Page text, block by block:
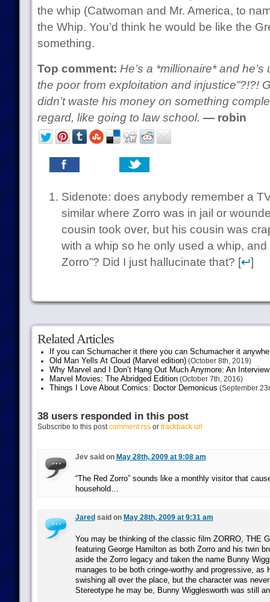
the whip (Catwoman and Mr. America, to
the Whip. You’d think he would be like the
something.
Top comment: He’s a *millionaire* and
the poor from exploitation and injustice”?!?!
didn’t waste his money on something
regard, like going to law school. — robin
Sidenote: does anybody remember a
similar where Zorro was in jail or
cousin took over, but his cousin was
with a whip so he only used a whip, and
Zorro”? Did I just hallucinate that? [↩]
Related Articles
If you can Schumacher it there you can Schumacher it
Old Man Yells At Cloud (Marvel edition)(October 8th, 2019)
Why Marvel and I Don’t Hang Out Much Anymore: An
Marvel Movies: The Abridged Edition(October 7th, 2016)
Things I Love About Comics: Doctor Demonicus (September
38 users responded in this post
Subscribe to this postcomment rssor trackback url
Jev said on May 28th, 2009 at 9:08 am
“The Red Zorro” sounds like a monthly visitor that
household…
Jared said on May 28th, 2009 at 9:31 am
You may be thinking of the classic film ZORRO, THE
featuring George Hamilton as both Zorro and his twin
aside the Zorro legacy and taken the name Bunny
manages to be both cringe-worthy and progressive, as
swishing all over the place, but the character was
Stereotype he may be, Bunny Wigglesworth was still